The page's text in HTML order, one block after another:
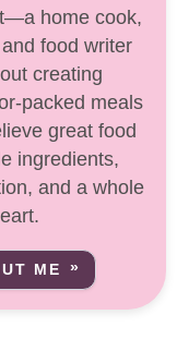
home cook,
food writer
creating
packed meals
great food
ingredients,
and a whole
ME